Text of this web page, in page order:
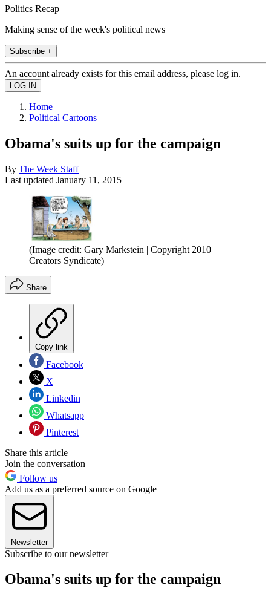
Politics Recap
Making sense of the week's political news
Subscribe +
An account already exists for this email address, please log in.
Home
Political Cartoons
Obama's suits up for the campaign
By The Week Staff
Last updated January 11, 2015
(Image credit: Gary Markstein | Copyright 2010
Creators Syndicate)
Share
Copy link
Facebook
X
Linkedin
Whatsapp
Pinterest
Share this article
Join the conversation
Follow us
Add us as a preferred source on Google
Newsletter
Subscribe to our newsletter
Obama's suits up for the campaign